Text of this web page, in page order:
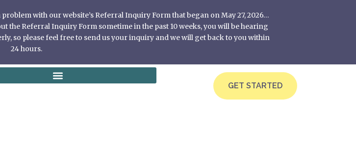
with our website’s Referral Inquiry Form that began on May 27, 2026…
the Referral Inquiry Form sometime in the past 10 weeks, you will be hearing
so please feel free to send us your inquiry and we will get back to you within
24 hours.
GET STARTED